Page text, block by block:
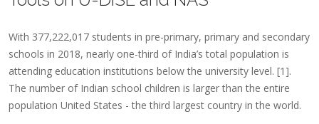
With 377,222,017 students in pre-primary, primary and secondary
schools in 2018, nearly one-third of India’s total population is
attending education institutions below the university level. [1].
The number of Indian school children is larger than the entire
population United States - the third largest country in the world.